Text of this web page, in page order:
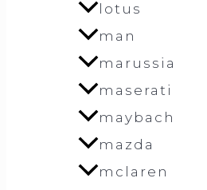
lotus
man
marussia
maserati
maybach
mazda
mclaren